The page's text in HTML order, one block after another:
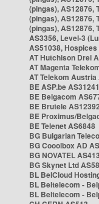
(pingas), AS12876,
(pingas), AS12876,
(pingas), AS12876,
AS3356, Level-3
AS51038,
AT Hutchison Drei
AT Magenta
AT Telekom Austria
BE ASP.be AS31241
BE Belgacom
BE Brutele AS12392
BE Proximus/
BE Telenet AS6848
BG Bulgarian
BG Cooolbox AD
BG NOVATEL
BG Skynet Ltd
BL BelCloud
BL Beltelecom -
BL Beltelecom -